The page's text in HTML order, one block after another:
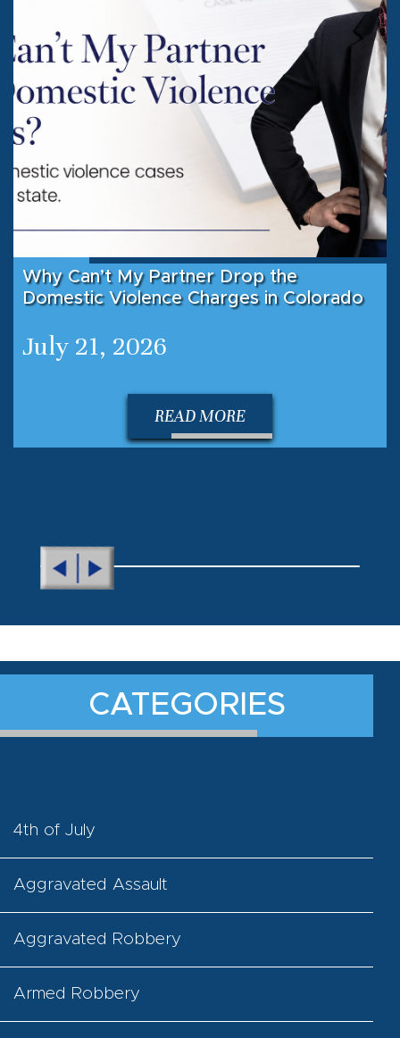
Why Can’t My Partner Drop the
Domestic Violence Charges in Colorado
July 21, 2026
READ MORE
CATEGORIES
4th of July
Aggravated Assault
Aggravated Robbery
Armed Robbery